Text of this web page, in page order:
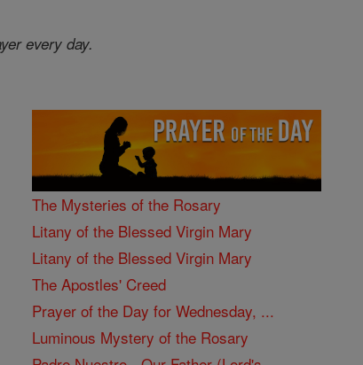
every day.
The Mysteries of the Rosary
Litany of the Blessed Virgin Mary
Litany of the Blessed Virgin Mary
The Apostles' Creed
Prayer of the Day for Wednesday, ...
Luminous Mystery of the Rosary